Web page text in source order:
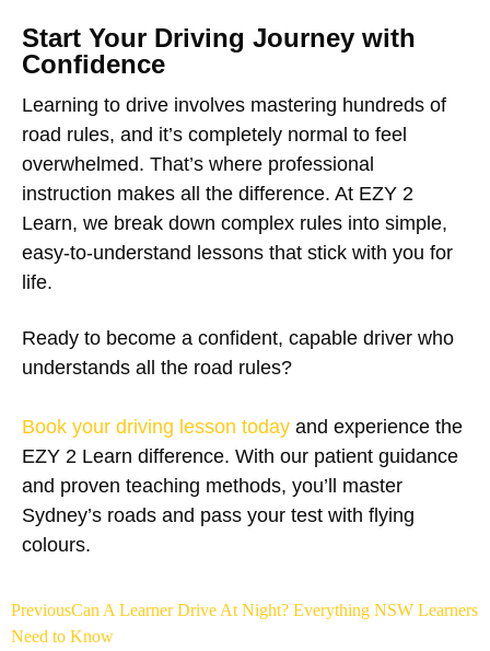
Start Your Driving Journey with
Confidence
Learning to drive involves mastering hundreds of
road rules, and it’s completely normal to feel
overwhelmed. That’s where professional
instruction makes all the difference. At EZY 2
Learn, we break down complex rules into simple,
easy-to-understand lessons that stick with you for
life.
Ready to become a confident, capable driver who
understands all the road rules?
Book your driving lesson today and experience the
EZY 2 Learn difference. With our patient guidance
and proven teaching methods, you’ll master
Sydney’s roads and pass your test with flying
colours.
PreviousCan A Learner Drive At Night? Everything NSW Learners
Need to Know